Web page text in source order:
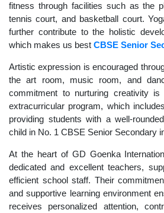
fitness through facilities such as the
tennis court, and basketball court.
further contribute to the holistic
which makes us best CBSE Senior
Artistic expression is encouraged
the art room, music room, and
commitment to nurturing creativity
extracurricular program, which
providing students with a well-
child in No. 1 CBSE Senior Secondary
At the heart of GD Goenka
dedicated and excellent teachers,
efficient school staff. Their
and supportive learning environment
receives personalized attention,